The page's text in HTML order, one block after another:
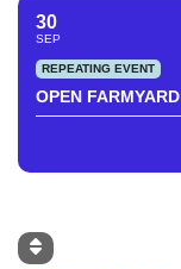
30
SEP
REPEATING EVENT
OPEN